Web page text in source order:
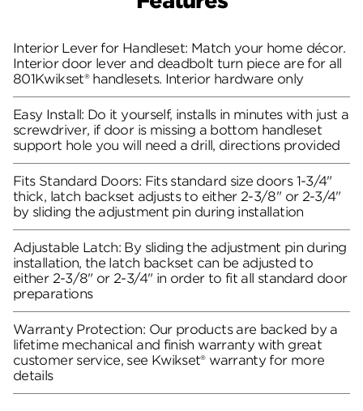
Interior Lever for Handleset: Match your home décor.
Interior door lever and deadbolt turn piece are for all
801Kwikset® handlesets. Interior hardware only
Easy Install: Do it yourself, installs in minutes with just a
screwdriver, if door is missing a bottom handleset
support hole you will need a drill, directions provided
Fits Standard Doors: Fits standard size doors 1-3/4"
thick, latch backset adjusts to either 2-3/8" or 2-3/4"
by sliding the adjustment pin during installation
Adjustable Latch: By sliding the adjustment pin during
installation, the latch backset can be adjusted to
either 2-3/8" or 2-3/4" in order to fit all standard door
preparations
Warranty Protection: Our products are backed by a
lifetime mechanical and finish warranty with great
customer service, see Kwikset® warranty for more
details